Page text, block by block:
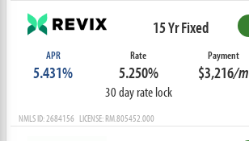
15 Yr Fixed
APR
5.431%
Rate
5.250%
30 day rate lock
Payment
$3,216/m
NMLS ID: 2684156 LICENSE: RM.805452.000